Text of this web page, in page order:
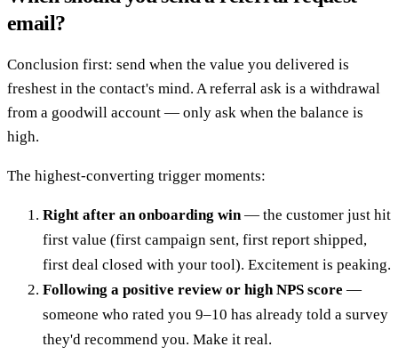
email?
Conclusion first: send when the value you delivered is
freshest in the contact's mind. A referral ask is a withdrawal
from a goodwill account — only ask when the balance is
high.
The highest-converting trigger moments:
Right after an onboarding win— the customer just hit
first value (first campaign sent, first report shipped,
first deal closed with your tool). Excitement is peaking.
Following a positive review or high NPS score —
someone who rated you 9–10 has already told a survey
they'd recommend you. Make it real.